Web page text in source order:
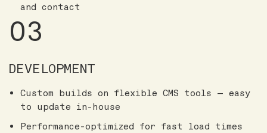
and contact
03
DEVELOPMENT
Custom builds on flexible CMS tools — easy
to update in-house
Performance-optimized for fast load times